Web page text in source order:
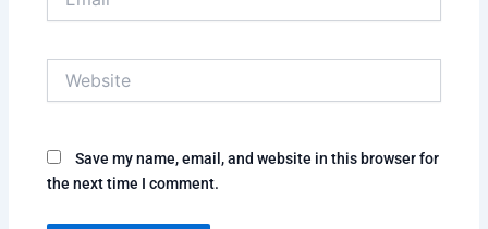
Save my name, email, and website in this browser for
the next time I comment.